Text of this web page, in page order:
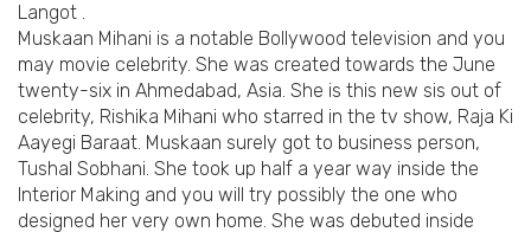
Langot .
Muskaan Mihani is a notable Bollywood television and you
may movie celebrity. She was created towards the June
twenty-six in Ahmedabad, Asia. She is this new sis out of
celebrity, Rishika Mihani who starred in the tv show, Raja Ki
Aayegi Baraat. Muskaan surely got to business person,
Tushal Sobhani. She took up half a year way inside the
Interior Making and you will try possibly the one who
designed her very own home. She was debuted inside